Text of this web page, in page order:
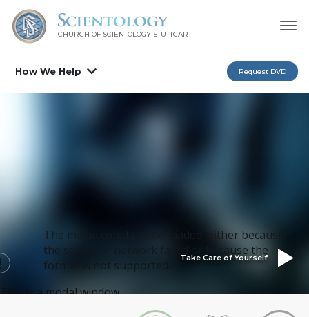
CHURCH OF SCIENTOLOGY STUTTGART
How We Help Request DVD
This is a modal window.
The media could not be loaded, either because
the server or network failed or because the
format is not supported.
Take Care of Yourself